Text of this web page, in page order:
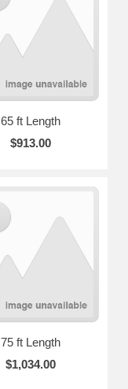
65 ft Length
$913.00
75 ft Length
$1,034.00